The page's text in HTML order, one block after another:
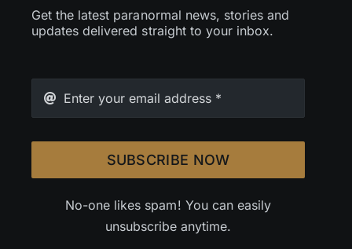
Get the latest paranormal news, stories and
updates delivered straight to your inbox.
SUBSCRIBE NOW
No-one likes spam! You can easily
unsubscribe anytime.